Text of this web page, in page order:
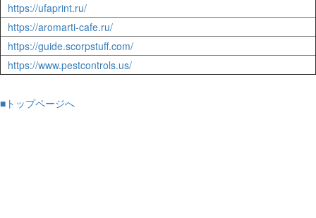
https://ufaprint.ru/
https://aromarti-cafe.ru/
https://guide.scorpstuff.com/
https://www.pestcontrols.us/
■トップページへ